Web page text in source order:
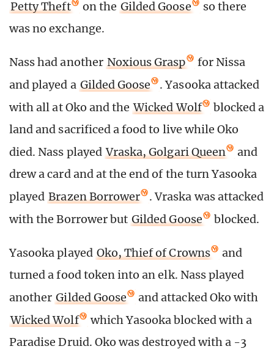
Petty Theft on the Gilded Goose
so there
was no exchange.
Nass had another Noxious Grasp
for Nissa
and played a Gilded Goose
. Yasooka attacked
with all at Oko and the Wicked Wolf
blocked a
land and sacrificed a food to live while Oko
died. Nass played Vraska, Golgari Queen
and
drew a card and at the end of the turn Yasooka
played Brazen Borrower
. Vraska was attacked
with the Borrower but Gilded Goose blocked.
Yasooka played Oko, Thief of Crowns
and
turned a food token into an elk. Nass played
another Gilded Goose
and attacked Oko with
Wicked Wolf
which Yasooka blocked with a
Paradise Druid. Oko was destroyed with a -3